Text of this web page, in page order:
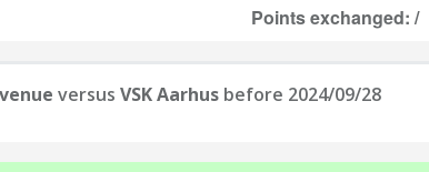
Points exchanged: /
versus VSK Aarhus before 2024/09/28